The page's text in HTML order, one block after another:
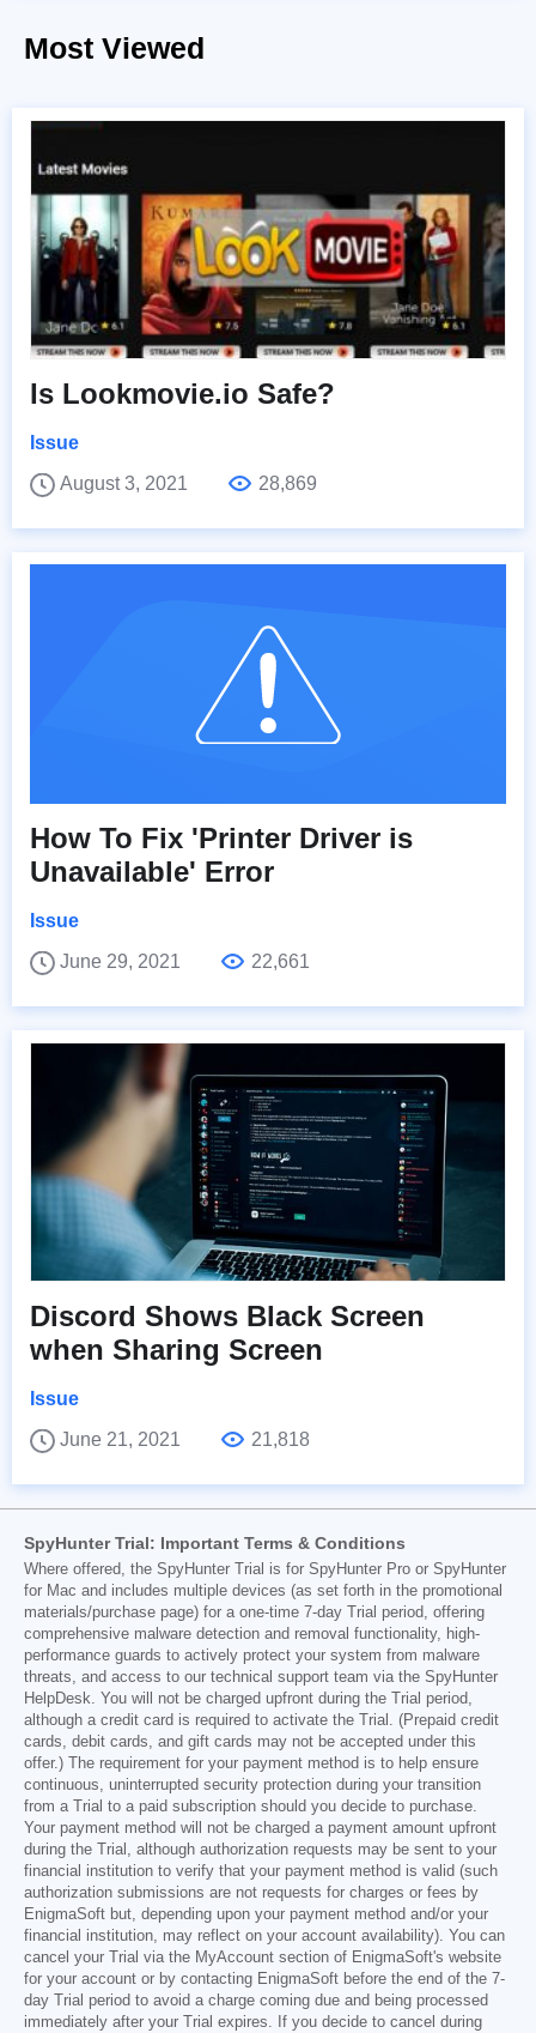
Most Viewed
Is Lookmovie.io Safe?
Issue
August 3, 2021
28,869
How To Fix 'Printer Driver is
Unavailable' Error
Issue
June 29, 2021
22,661
Discord Shows Black Screen
when Sharing Screen
Issue
June 21, 2021
21,818
SpyHunter Trial: Important Terms & Conditions
Where offered, the SpyHunter Trial is for SpyHunter Pro or SpyHunter
for Mac and includes multiple devices (as set forth in the promotional
materials/purchase page) for a one-time 7-day Trial period, offering
comprehensive malware detection and removal functionality, high-
performance guards to actively protect your system from malware
threats, and access to our technical support team via the SpyHunter
HelpDesk. You will not be charged upfront during the Trial period,
although a credit card is required to activate the Trial. (Prepaid credit
cards, debit cards, and gift cards may not be accepted under this
offer.) The requirement for your payment method is to help ensure
continuous, uninterrupted security protection during your transition
from a Trial to a paid subscription should you decide to purchase.
Your payment method will not be charged a payment amount upfront
during the Trial, although authorization requests may be sent to your
financial institution to verify that your payment method is valid (such
authorization submissions are not requests for charges or fees by
EnigmaSoft but, depending upon your payment method and/or your
financial institution, may reflect on your account availability). You can
cancel your Trial via the MyAccount section of EnigmaSoft's website
for your account or by contacting EnigmaSoft before the end of the 7-
day Trial period to avoid a charge coming due and being processed
immediately after your Trial expires. If you decide to cancel during